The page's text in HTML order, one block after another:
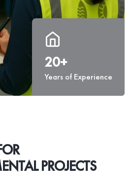
20+
Years of Experience
PROJECTS